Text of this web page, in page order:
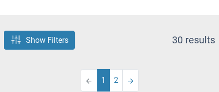
Show Filters 30 results
1 2